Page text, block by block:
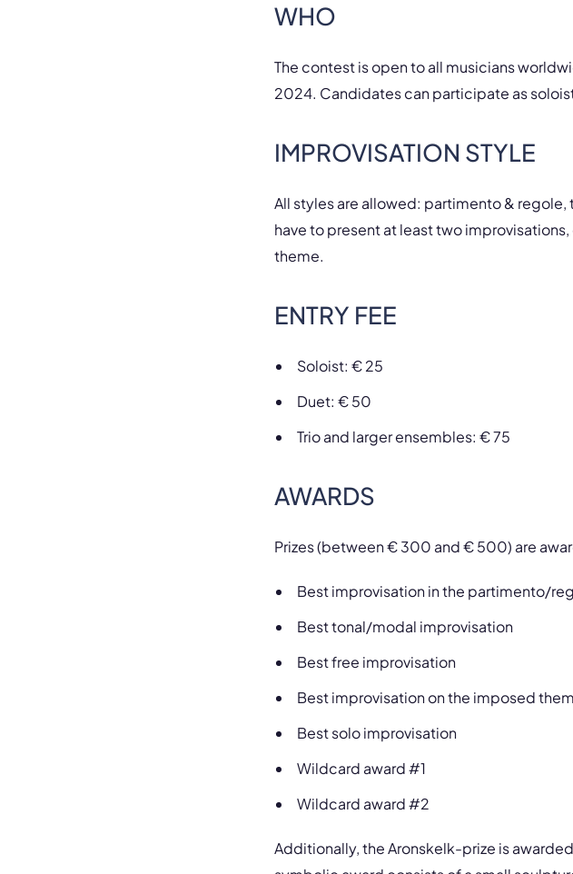
WHO
The contest is open to all musicians
2024. Candidates can participate as
IMPROVISATION STYLE
All styles are allowed: partimento &
have to present at least two
theme.
ENTRY FEE
Soloist: € 25
Duet: € 50
Trio and larger ensembles: € 75
AWARDS
Prizes (between € 300 and € 500) are
Best improvisation in the partimento/
Best tonal/modal improvisation
Best free improvisation
Best improvisation on the imposed
Best solo improvisation
Wildcard award #1
Wildcard award #2
Additionally, the Aronskelk-prize is